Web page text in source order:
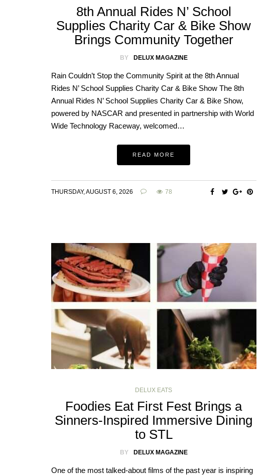
8th Annual Rides N’ School
Supplies Charity Car & Bike Show
Brings Community Together
BY DELUX MAGAZINE
Rain Couldn’t Stop the Community Spirit at the 8th Annual
Rides N’ School Supplies Charity Car & Bike Show The 8th
Annual Rides N’ School Supplies Charity Car & Bike Show,
powered by NASCAR and presented in partnership with World
Wide Technology Raceway, welcomed…
READ MORE
THURSDAY, AUGUST 6, 2026 78
DELUX EATS
Foodies Eat First Fest Brings a
Sinners-Inspired Immersive Dining
to STL
BY DELUX MAGAZINE
One of the most talked-about films of the past year is inspiring